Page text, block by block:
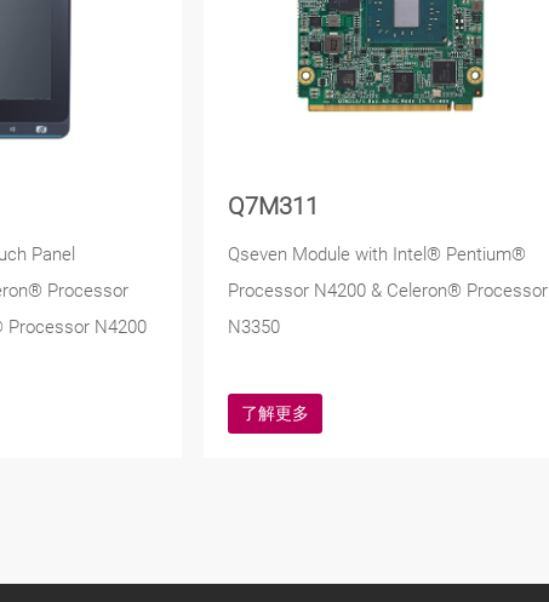
Panel
Processor
N4200
Q7M311
Qseven Module with Intel® Pentium®
Processor N4200 & Celeron® Processor
N3350
了解更多